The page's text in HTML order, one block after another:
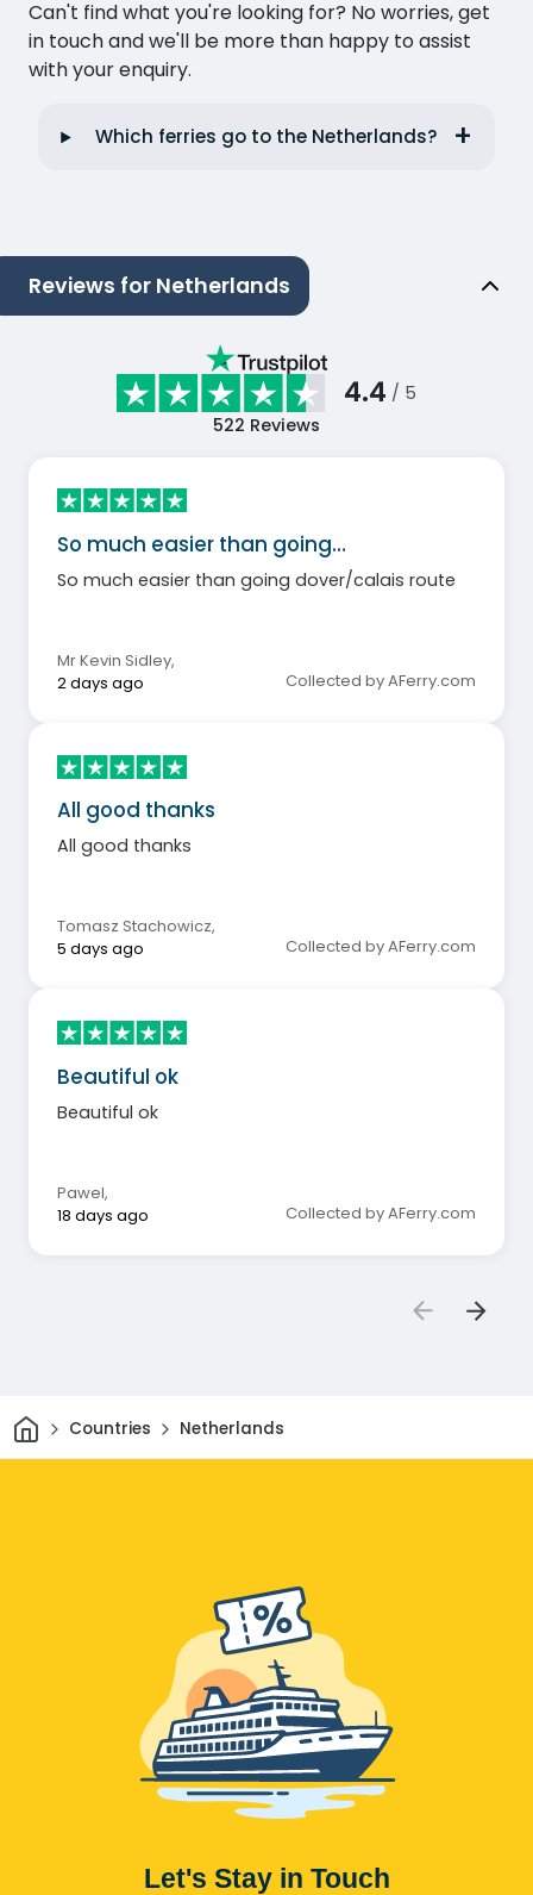
Can't find what you're looking for? No worries, get
in touch and we'll be more than happy to assist
with your enquiry.
Which ferries go to the Netherlands?
Reviews for Netherlands
4.4 / 5
522 Reviews
So much easier than going…
So much easier than going dover/calais route
Mr Kevin Sidley,
2 days ago
Collected by AFerry.com
All good thanks
All good thanks
Tomasz Stachowicz,
5 days ago
Collected by AFerry.com
Beautiful ok
Beautiful ok
Pawel,
18 days ago
Collected by AFerry.com
HomeCountries Netherlands
Let's Stay in Touch